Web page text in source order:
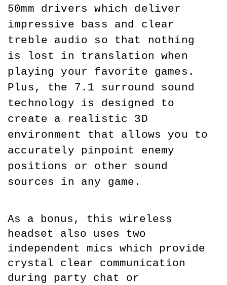
50mm drivers which deliver
impressive bass and clear
treble audio so that nothing
is lost in translation when
playing your favorite games.
Plus, the 7.1 surround sound
technology is designed to
create a realistic 3D
environment that allows you to
accurately pinpoint enemy
positions or other sound
sources in any game.
As a bonus, this wireless
headset also uses two
independent mics which provide
crystal clear communication
during party chat or